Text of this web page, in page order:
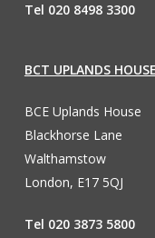
Tel 020 8498 3300
BCT UPLANDS
BCE Uplands House
Blackhorse Lane
Walthamstow
London, E17 5QJ
Tel 020 3873 5800